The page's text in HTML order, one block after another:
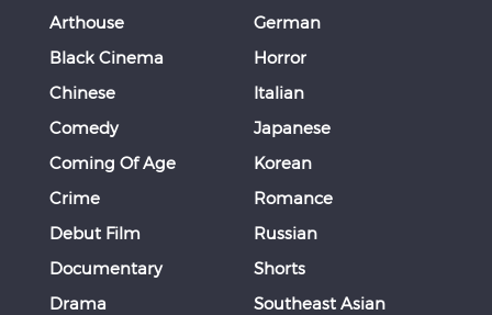
Arthouse
Black Cinema
Chinese
Comedy
Coming Of Age
Crime
Debut Film
Documentary
Drama
German
Horror
Italian
Japanese
Korean
Romance
Russian
Shorts
Southeast Asian